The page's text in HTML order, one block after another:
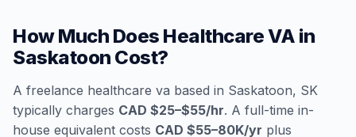
How Much Does Healthcare VA in
Saskatoon Cost?
A freelance healthcare va based in Saskatoon, SK
typically charges CAD $25–$55/hr. A full-time in-
house equivalent costs CAD $55–80K/yr plus